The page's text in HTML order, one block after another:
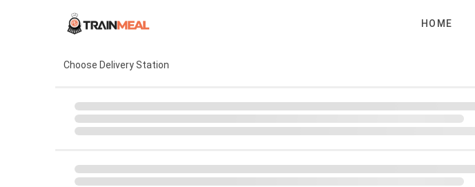
HOME
Choose Delivery Station